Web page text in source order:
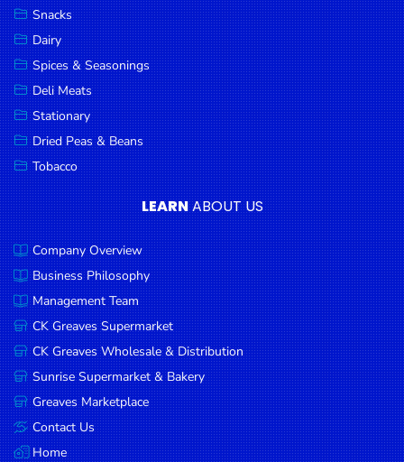
Plastics
Cereal &
Breakfast
Food
Pet
Products
Coffee, Tea
& Hot
Chocolate
Sauces,
Gravy &
Dressings
Condiments
Seafood
Cooking
Oils &
Vinegar
Snacks
Dairy
Spices & Seasonings
Deli Meats
Stationary
Dried Peas & Beans
Tobacco
LEARNABOUT US
Company Overview
Business Philosophy
Management Team
CK Greaves Supermarket
CK Greaves Wholesale & Distribution
Sunrise Supermarket & Bakery
Greaves Marketplace
Contact Us
Home